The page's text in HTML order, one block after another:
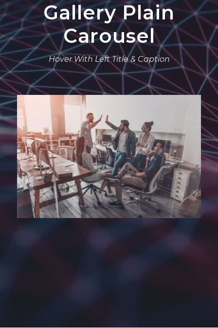
Gallery Plain
Carousel
Hover With Left Title & Caption